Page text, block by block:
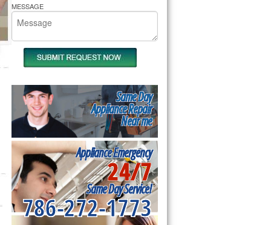
MESSAGE
Same Day
Appliance Repair
Near me
Appliance Emergency
24/7
Same Day Service!
786-272-1773